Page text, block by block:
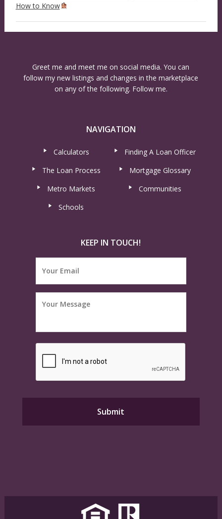
How to Know
Greet me and meet me on social media. You can
follow my new listings and changes in the marketplace
on any of the following. Follow me.
NAVIGATION
Calculators
Finding A Loan Officer
The Loan Process
Mortgage Glossary
Metro Markets
Communities
Schools
KEEP IN TOUCH!